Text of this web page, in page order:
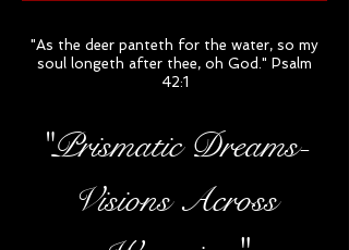
"As the deer panteth for the water, so my
soul longeth after thee, oh God." Psalm
42:1
"Prismatic Dreams-
Visions Across